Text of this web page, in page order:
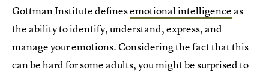
Gottman Institute definesemotional intelligence as
the ability to identify, understand, express, and
manage your emotions. Considering the fact that this
can be hard for some adults, you might be surprised to